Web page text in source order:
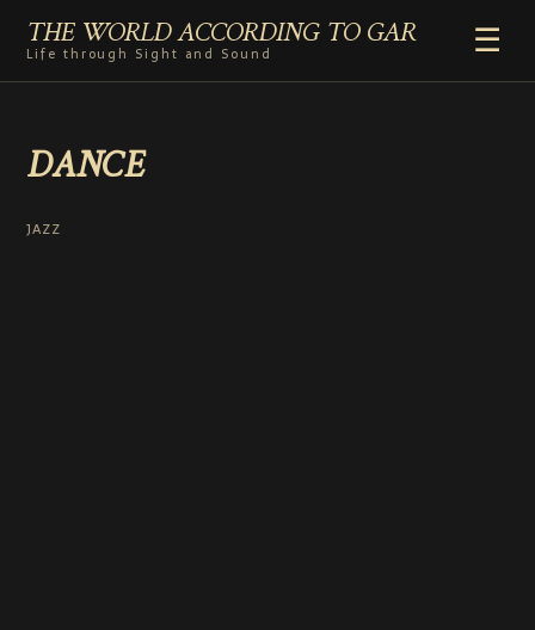
THE WORLD ACCORDING TO GAR
Life through Sight and Sound
☰
GENRES
VIDEO SHORTS
PHOTOGRAPHY
DANCE
JAZZ